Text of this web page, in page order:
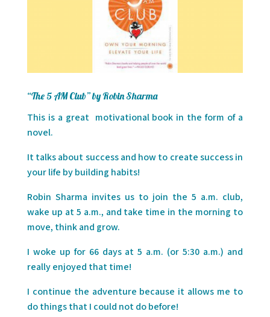
“The 5 AM Club” by Robin Sharma
This is a great motivational book in the form of a
novel.
It talks about success and how to create success in
your life by building habits!
Robin Sharma invites us to join the 5 a.m. club,
wake up at 5 a.m., and take time in the morning to
move, think and grow.
I woke up for 66 days at 5 a.m. (or 5:30 a.m.) and
really enjoyed that time!
I continue the adventure because it allows me to
do things that I could not do before!